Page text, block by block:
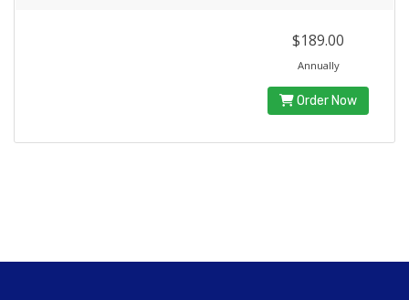
$189.00
Annually
Order Now